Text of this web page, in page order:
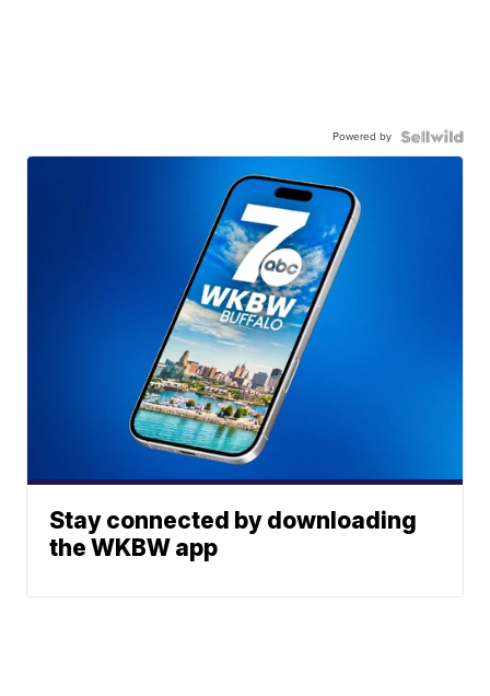
Powered by
Stay connected by downloading
the WKBW app